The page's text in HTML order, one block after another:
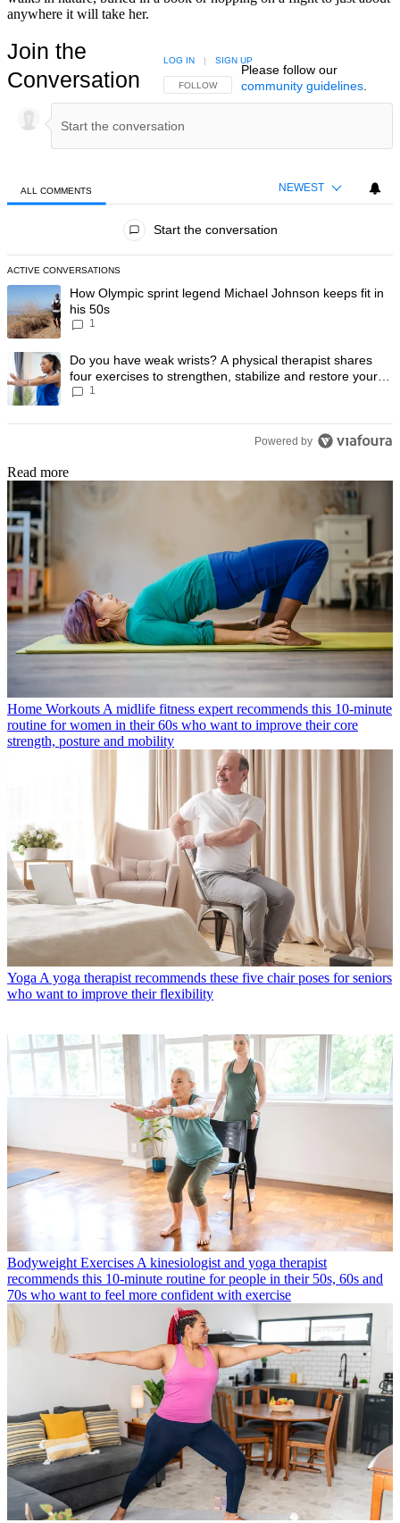
anywhere it will take her.
Join the
Conversation
FOLLOW THIS CONVERSATION TO BE NOTIFIED
FOLLOW
LOG IN | SIGN UP
Please follow our
community guidelines.
ALL COMMENTS NEWEST
Start the conversation
ACTIVE CONVERSATIONS
The following is a list of the most commented articles in the last 7
A trending article titled "How Olympic sprint legend Michael Johnson
How Olympic sprint legend Michael Johnson keeps fit in
his 50s
1
A trending article titled "Do you have weak wrists? A physical
Do you have weak wrists? A physical therapist shares
four exercises to strengthen, stabilize and restore your
wrist mobility
1
Powered by
Read more
Home Workouts A midlife fitness expert recommends this 10-minute
routine for women in their 60s who want to improve their core
strength, posture and mobility
Yoga A yoga therapist recommends these five chair poses for seniors
who want to improve their flexibility
Bodyweight Exercises A kinesiologist and yoga therapist
recommends this 10-minute routine for people in their 50s, 60s and
70s who want to feel more confident with exercise